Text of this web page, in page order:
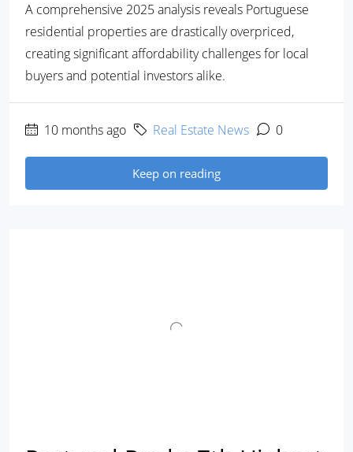
A comprehensive 2025 analysis reveals Portuguese
residential properties are drastically overpriced,
creating significant affordability challenges for local
buyers and potential investors alike.
10 months ago Real Estate News 0
Keep on reading